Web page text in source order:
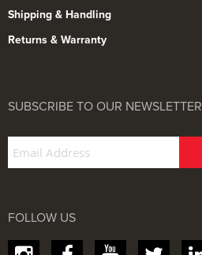
Shipping & Handling
Returns & Warranty
SUBSCRIBE TO OUR NEWSLETTER
FOLLOW US